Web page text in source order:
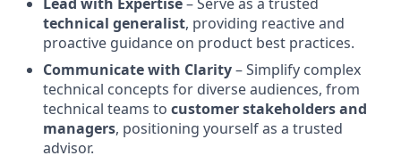
technical generalist, providing reactive and
proactive guidance on product best practices.
Communicate with Clarity– Simplify complex
technical concepts for diverse audiences, from
technical teams to customer stakeholders and
managers, positioning yourself as a trusted
advisor.